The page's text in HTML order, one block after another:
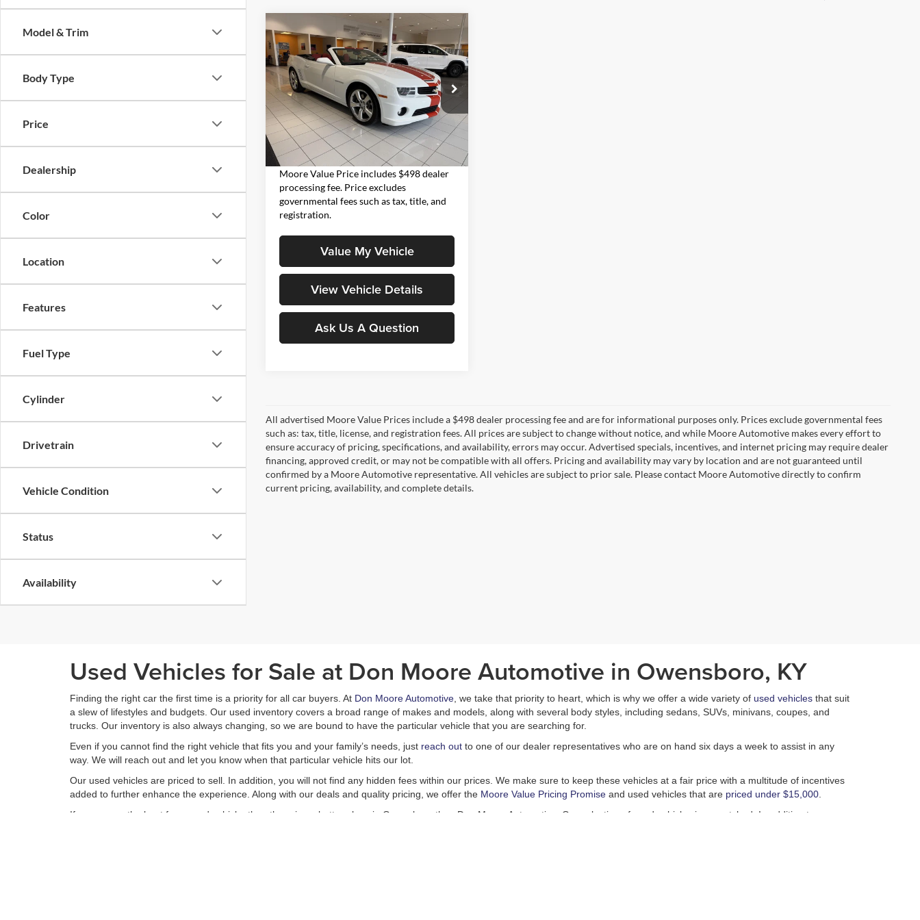
Model & Trim
Body Type
Price
Dealership
Color
Location
Features
Fuel Type
Cylinder
Drivetrain
Vehicle Condition
Status
Availability
2011Chevrolet Camaro
2SS
Don Moore GMC
VIN:2G1FK3DJ8B9171086 Stock:
UB0713
Model:1ET67
5,810 mi Ext. Int.
$44,998
MOORE VALUE PRICE
Less
Moore Value Price:
$44,998
Moore Value Price includes $498 dealer
processing fee. Price excludes
governmental fees such as tax, title, and
registration.
Value My Vehicle
View Vehicle Details
Ask Us A Question
Compare Vehicle
All advertised Moore Value Prices include a $498 dealer processing fee and are for informational purposes only. Prices exclude governmental fees
such as: tax, title, license, and registration fees. All prices are subject to change without notice, and while Moore Automotive makes every effort to
ensure accuracy of pricing, specifications, and availability, errors may occur. Advertised specials, incentives, and internet pricing may require dealer
financing, approved credit, or may not be compatible with all offers. Pricing and availability may vary by location and are not guaranteed until
confirmed by a Moore Automotive representative. All vehicles are subject to prior sale. Please contact Moore Automotive directly to confirm
current pricing, availability, and complete details.
Used Vehicles for Sale at Don Moore Automotive in Owensboro, KY
Finding the right car the first time is a priority for all car buyers. At Don Moore Automotive , we take that priority to heart, which is why we offer a wide variety of used vehicles that suit
a slew of lifestyles and budgets. Our used inventory covers a broad range of makes and models, along with several body styles, including sedans, SUVs, minivans, coupes, and
trucks. Our inventory is also always changing, so we are bound to have the particular vehicle that you are searching for.
Even if you cannot find the right vehicle that fits you and your family’s needs, just reach out to one of our dealer representatives who are on hand six days a week to assist in any
way. We will reach out and let you know when that particular vehicle hits our lot.
Our used vehicles are priced to sell. In addition, you will not find any hidden fees within our prices. We make sure to keep these vehicles at a fair price with a multitude of incentives
added to further enhance the experience. Along with our deals and quality pricing, we offer the Moore Value Pricing Promise and used vehicles that are priced under $15,000
If you are on the hunt for a used vehicle, then there is no better place in Owensboro than Don Moore Automotive. Our selection of used vehicles is unmatched. In addition to our